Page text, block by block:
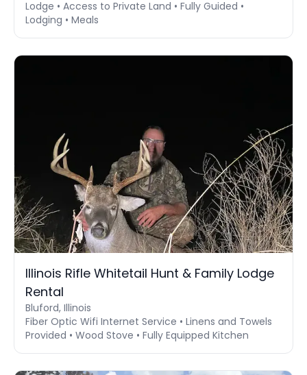
Lodge • Access to Private Land • Fully Guided •
Lodging • Meals
Illinois Rifle Whitetail Hunt & Family Lodge
Rental
Bluford, Illinois
Fiber Optic Wifi Internet Service • Linens and Towels
Provided • Wood Stove • Fully Equipped Kitchen